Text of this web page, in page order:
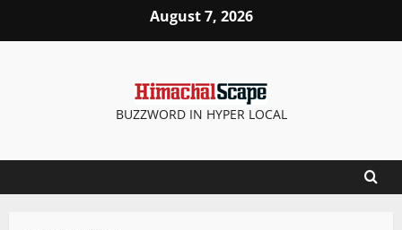
August 7, 2026
BUZZWORD IN HYPER LOCAL